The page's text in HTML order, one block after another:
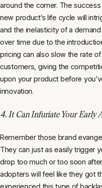
around the corner. The
new product’s life cycle will
and the inelasticity of a
over time due to the
pricing can also slow the rate
customers, giving the
upon your product before
innovation.
4. It Can Infuriate Your Early
Remember those brand
They can just as easily trigger
drop too much or too soon
adopters will feel like they got
experienced this type of